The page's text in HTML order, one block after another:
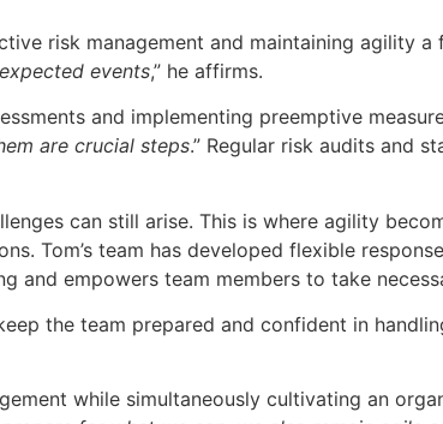
risk management and maintaining agility a
events,” he affirms.
and implementing preemptive
are crucial steps.” Regular risk audits and
can still arise. This is where agility
Tom’s team has developed flexible
empowers team members to take
the team prepared and confident in
while simultaneously cultivating an